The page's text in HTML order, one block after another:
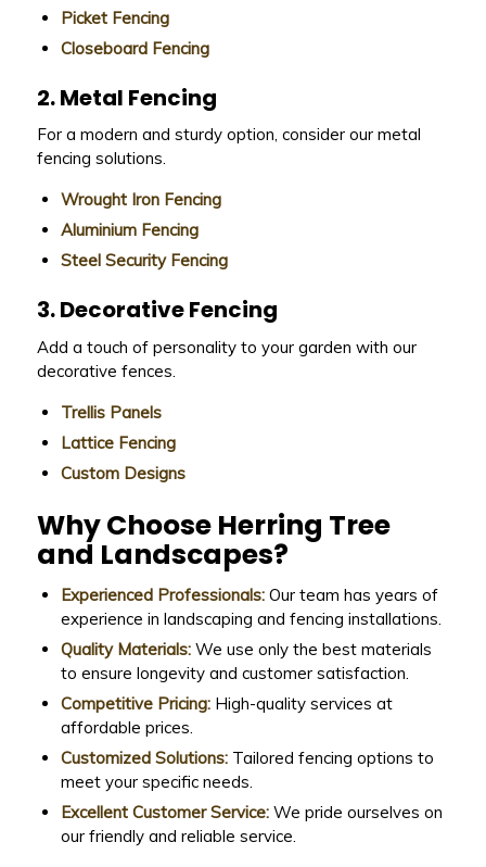
Picket Fencing
Closeboard Fencing
2. Metal Fencing
For a modern and sturdy option, consider our metal
fencing solutions.
Wrought Iron Fencing
Aluminium Fencing
Steel Security Fencing
3. Decorative Fencing
Add a touch of personality to your garden with our
decorative fences.
Trellis Panels
Lattice Fencing
Custom Designs
Why Choose Herring Tree
and Landscapes?
Experienced Professionals:Our team has years of
experience in landscaping and fencing installations.
Quality Materials:We use only the best materials
to ensure longevity and customer satisfaction.
Competitive Pricing:High-quality services at
affordable prices.
Customized Solutions:Tailored fencing options to
meet your specific needs.
Excellent Customer Service:We pride ourselves on
our friendly and reliable service.